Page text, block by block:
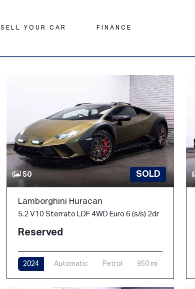
SELL YOUR CAR FINANCE
50 SOLD
Lamborghini Huracan
5.2 V10 Sterrato LDF 4WD Euro 6 (s/s) 2dr
Reserved
2024 Automatic Petrol 950 mi